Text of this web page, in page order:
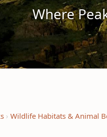
Where
Wildlife Habitats & Animal